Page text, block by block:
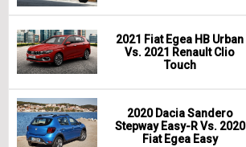
2021 Fiat Egea HB Urban
Vs. 2021 Renault Clio
Touch
2020 Dacia Sandero
Stepway Easy-R Vs. 2020
Fiat Egea Easy